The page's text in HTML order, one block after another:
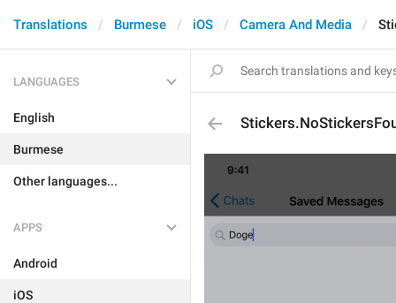
Translations Burmese iOS Camera And Media
LANGUAGES
English
Burmese
Other languages...
APPS
Android
iOS